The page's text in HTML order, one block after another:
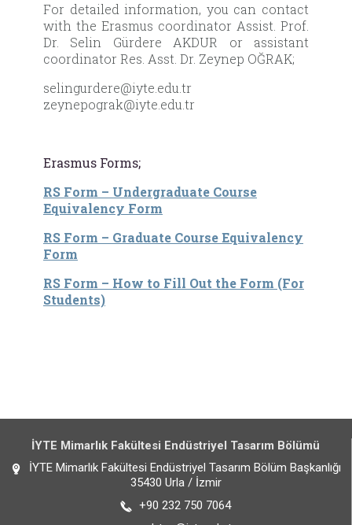
For detailed information, you can contact
with the Erasmus coordinator Assist. Prof.
Dr. Selin Gürdere AKDUR or assistant
coordinator Res. Asst. Dr. Zeynep OĞRAK;
selingurdere@iyte.edu.tr
zeynepograk@iyte.edu.tr
Erasmus Forms;
RS Form – Undergraduate Course
Equivalency Form
RS Form – Graduate Course Equivalency
Form
RS Form – How to Fill Out the Form (For
Students)
İYTE Mimarlık Fakültesi Endüstriyel Tasarım Bölümü
İYTE Mimarlık Fakültesi Endüstriyel Tasarım Bölüm Başkanlığı
35430 Urla / İzmir
+90 232 750 7064